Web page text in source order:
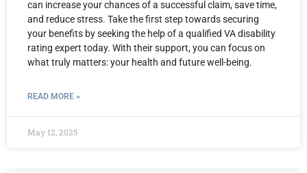
can increase your chances of a successful claim, save time,
and reduce stress. Take the first step towards securing
your benefits by seeking the help of a qualified VA disability
rating expert today. With their support, you can focus on
what truly matters: your health and future well-being.
READ MORE »
May 12, 2025